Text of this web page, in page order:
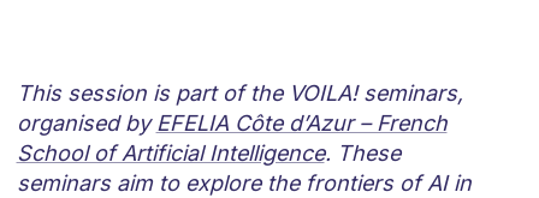
This session is part of the VOILA! seminars,
organised by EFELIA Côte d’Azur – French
School of Artificial Intelligence. These
seminars aim to explore the frontiers of AI in